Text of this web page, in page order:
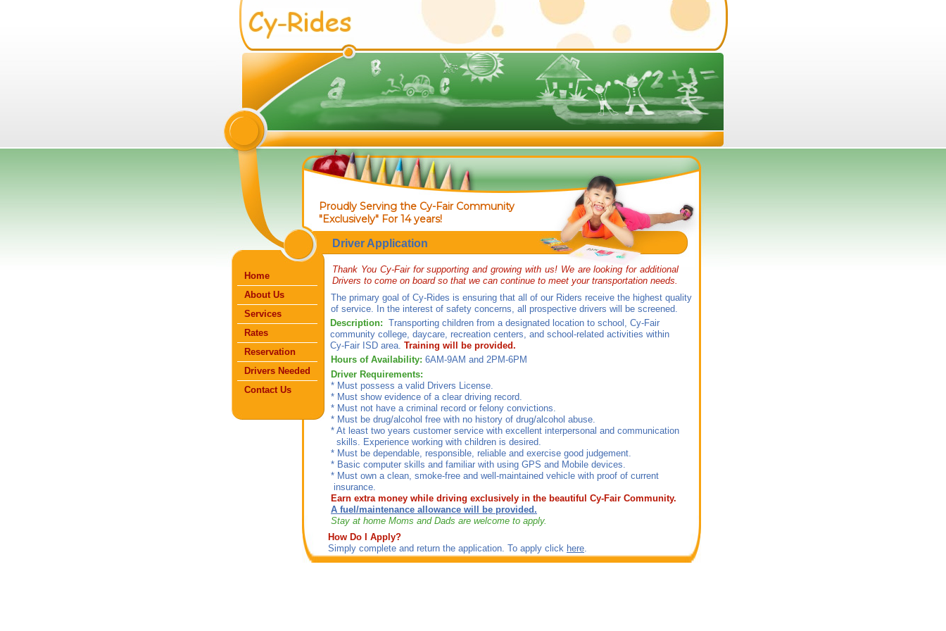
Driver Application
Thank You Cy-Fair for supporting and growing with us! We are looking for additional
Drivers to come on board so that we can continue to meet your transportation needs.
Home
About Us
Services
Rates
Reservation
Drivers Needed
Contact Us
The primary goal of Cy-Rides is ensuring that all of our Riders receive the highest quality
of service. In the interest of safety concerns, all prospective drivers will be screened.
Description: Transporting children from a designated location to school, Cy-Fair
community college, daycare, recreation centers, and school-related activities within
Cy-Fair ISD area. Training will be provided.
Driver Requirements:
* Must possess a valid Drivers License.
* Must show evidence of a clear driving record.
* Must not have a criminal record or felony convictions.
* Must be drug/alcohol free with no history of drug/alcohol abuse.
* At least two years customer service with excellent interpersonal and communication
skills. Experience working with children is desired.
* Must be dependable, responsible, reliable and exercise good judgement.
* Basic computer skills and familiar with using GPS and Mobile devices.
* Must own a clean, smoke-free and well-maintained vehicle with proof of current
insurance.
Earn extra money while driving exclusively in the beautiful Cy-Fair Community.
A fuel/maintenance allowance will be provided.
Stay at home Moms and Dads are welcome to apply.
How Do I Apply?
Simply complete and return the application. To apply click here.
Hours of Availability: 6AM-9AM and 2PM-6PM
Proudly Serving the Cy-Fair Community
"Exclusively" For 14 years!